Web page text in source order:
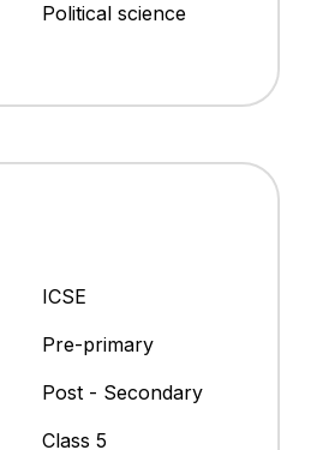
Political science
ICSE
Pre-primary
Post - Secondary
Class 5